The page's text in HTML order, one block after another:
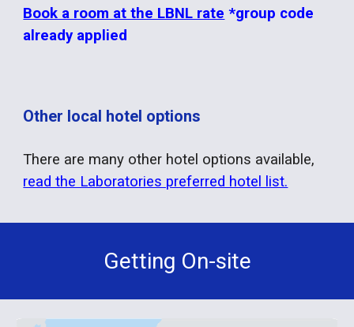
Book a room at the LBNL rate *group code
already applied
Other local hotel options
There are many other hotel options available,
read the Laboratories preferred hotel list.
Getting On-site